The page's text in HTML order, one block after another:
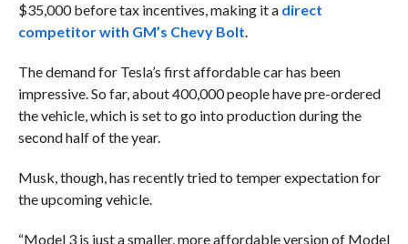
$35,000 before tax incentives, making it a direct
competitor with GM’s Chevy Bolt.
The demand for Tesla’s first affordable car has been
impressive. So far, about 400,000 people have pre-ordered
the vehicle, which is set to go into production during the
second half of the year.
Musk, though, has recently tried to temper expectation for
the upcoming vehicle.
“Model 3 is just a smaller, more affordable version of Model